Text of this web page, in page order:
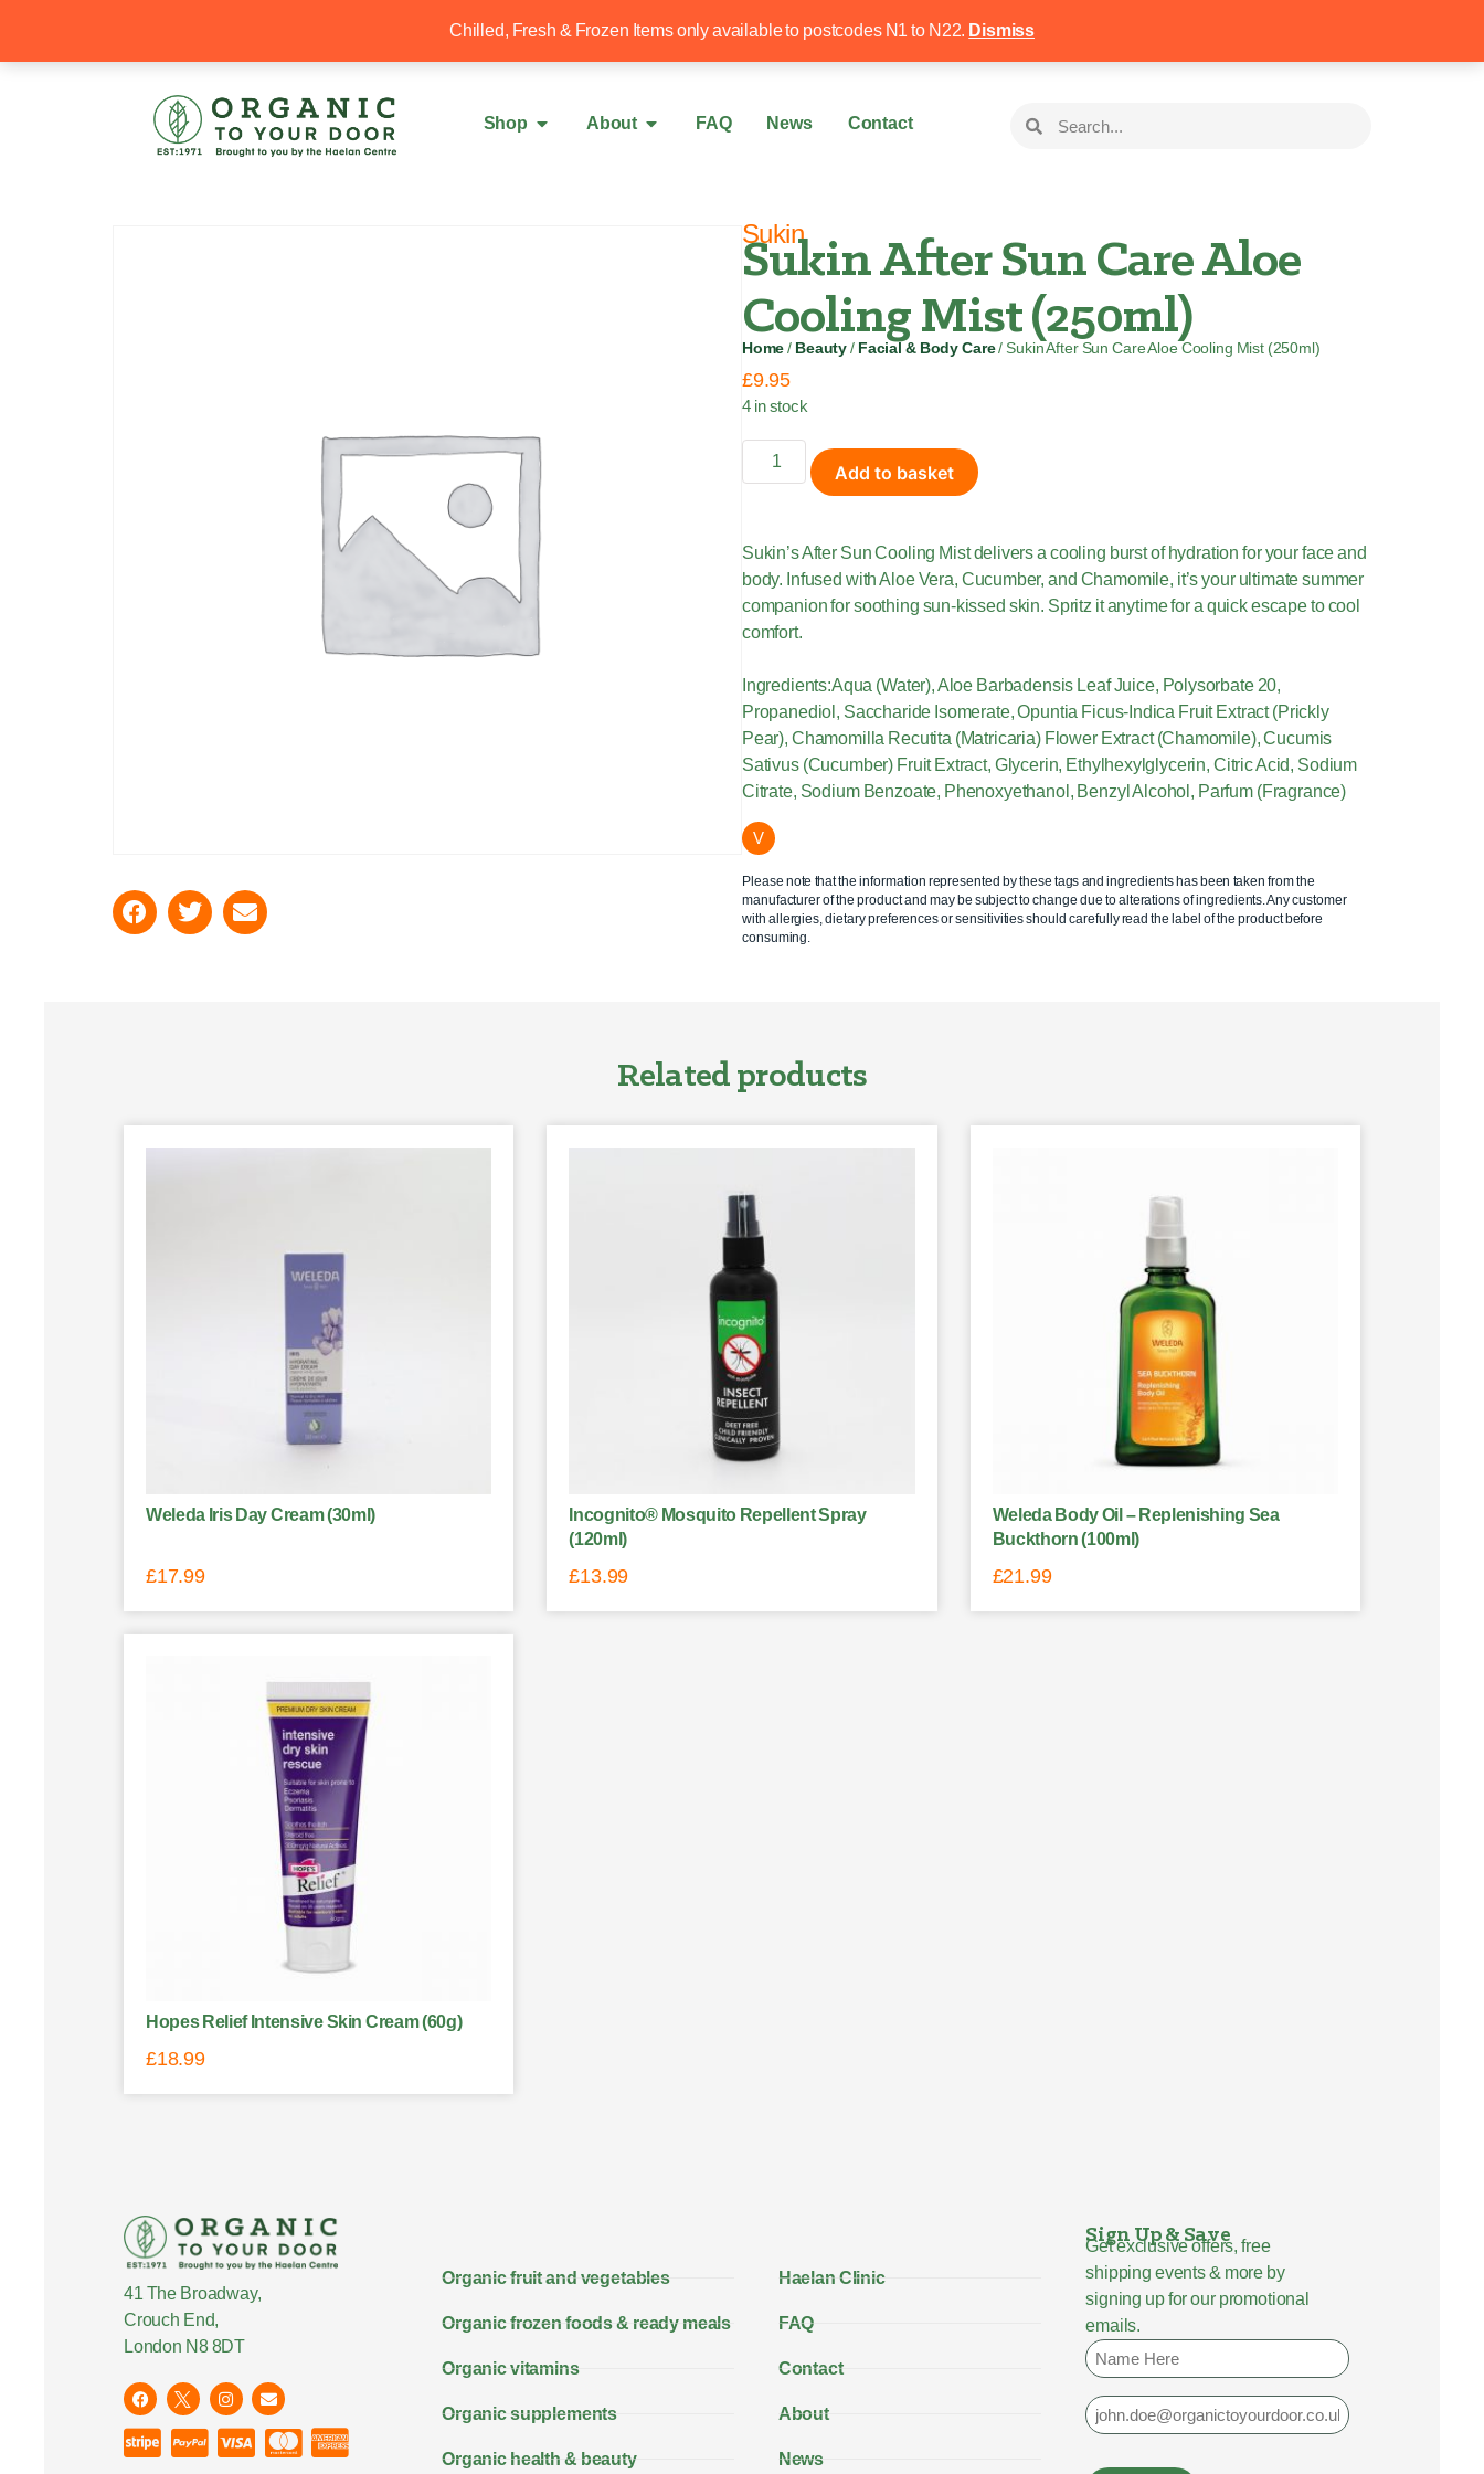
Chilled, Fresh & Frozen Items only available to postcodes N1 to N22. Dismiss
Free local delivery over £50 020 8340 4258
Shop About FAQ News Contact
Sukin
Sukin After Sun Care Aloe
Cooling Mist (250ml)
Home / Beauty / Facial & Body Care/ Sukin After Sun Care Aloe Cooling Mist (250ml)
£9.95
4 in stock
Add to basket
Sukin’s After Sun Cooling Mist delivers a cooling burst of hydration for your face and
body. Infused with Aloe Vera, Cucumber, and Chamomile, it’s your ultimate summer
companion for soothing sun-kissed skin. Spritz it anytime for a quick escape to cool
comfort.
Ingredients:Aqua (Water), Aloe Barbadensis Leaf Juice, Polysorbate 20,
Propanediol, Saccharide Isomerate, Opuntia Ficus-Indica Fruit Extract (Prickly
Pear), Chamomilla Recutita (Matricaria) Flower Extract (Chamomile), Cucumis
Sativus (Cucumber) Fruit Extract, Glycerin, Ethylhexylglycerin, Citric Acid, Sodium
Citrate, Sodium Benzoate, Phenoxyethanol, Benzyl Alcohol, Parfum (Fragrance)
V
Please note that the information represented by these tags and ingredients has been taken from the
manufacturer of the product and may be subject to change due to alterations of ingredients. Any customer
with allergies, dietary preferences or sensitivities should carefully read the label of the product before
consuming.
Related products
Weleda Iris Day Cream (30ml)
£17.99
Incognito® Mosquito Repellent Spray
(120ml)
£13.99
Weleda Body Oil – Replenishing Sea
Buckthorn (100ml)
£21.99
Hopes Relief Intensive Skin Cream (60g)
£18.99
41 The Broadway,
Crouch End,
London N8 8DT
Organic fruit and vegetables
Organic frozen foods & ready meals
Organic vitamins
Organic supplements
Organic health & beauty
Haelan Clinic
FAQ
Contact
About
News
Sign Up & Save
Get exclusive offers, free
shipping events & more by
signing up for our promotional
emails.
Name
Email